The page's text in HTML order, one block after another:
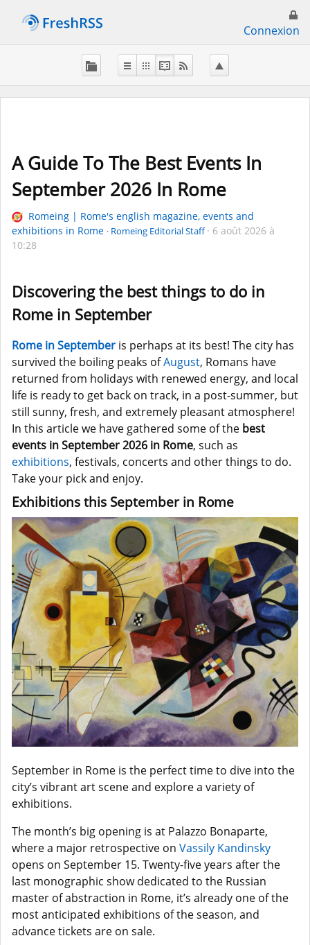
Connexion
A Guide To The Best Events In
September 2026 In Rome
Romeing | Rome's english magazine, events and
exhibitions in Rome
Romeing Editorial Staff
6 août 2026 à
10:28
Discovering the best things to do in
Rome in September
Rome in September is perhaps at its best! The city has
survived the boiling peaks ofAugust, Romans have
returned from holidays with renewed energy, and local
life is ready to get back on track, in a post-summer, but
still sunny, fresh, and extremely pleasant atmosphere!
In this article we have gathered some of the best
events in September 2026 in Rome, such as
exhibitions, festivals, concerts and other things to do.
Take your pick and enjoy.
Exhibitions this September in Rome
September in Rome is the perfect time to dive into the
city’s vibrant art scene and explore a variety of
exhibitions.
The month’s big opening is at Palazzo Bonaparte,
where a major retrospective on Vassily Kandinsky
opens on September 15. Twenty-five years after the
last monographic show dedicated to the Russian
master of abstraction in Rome, it’s already one of the
most anticipated exhibitions of the season, and
advance tickets are on sale.